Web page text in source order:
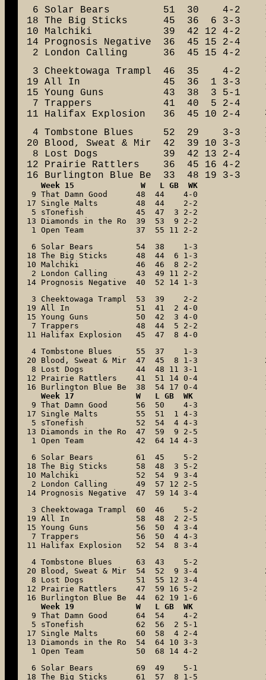
6 Solar Bears         51  30    4-2
18 The Big Sticks      45  36  6 3-3
10 Malchiki            39  42 12 4-2
14 Prognosis Negative  36  45 15 2-4
2 London Calling      36  45 15 4-2
3 Cheektowaga Trampl  46  35    4-2
19 All In              45  36  1 3-3
15 Young Guns          43  38  3 5-1
7 Trappers            41  40  5 2-4
11 Halifax Explosion   36  45 10 2-4
4 Tombstone Blues     52  29    3-3
20 Blood, Sweat & Mir  42  39 10 3-3
8 Lost Dogs           39  42 13 2-4
12 Prairie Rattlers    36  45 16 4-2
16 Burlington Blue Be  33  48 19 3-3
   Week 15              W   L GB  WK
9 That Damn Good      48  44    4-0
17 Single Malts        48  44    2-2
5 sTonefish           45  47  3 2-2
13 Diamonds in the Ro  39  53  9 2-2
1 Open Team           37  55 11 2-2
6 Solar Bears         54  38    1-3
18 The Big Sticks      48  44  6 1-3
10 Malchiki            46  46  8 2-2
2 London Calling      43  49 11 2-2
14 Prognosis Negative  40  52 14 1-3
3 Cheektowaga Trampl  53  39    2-2
19 All In              51  41  2 4-0
15 Young Guns          50  42  3 4-0
7 Trappers            48  44  5 2-2
11 Halifax Explosion   45  47  8 4-0
4 Tombstone Blues     55  37    1-3
20 Blood, Sweat & Mir  47  45  8 1-3
8 Lost Dogs           44  48 11 3-1
12 Prairie Rattlers    41  51 14 0-4
16 Burlington Blue Be  38  54 17 0-4
   Week 17             W   L GB  WK
9 That Damn Good      56  50    4-3
17 Single Malts        55  51  1 4-3
5 sTonefish           52  54  4 4-3
13 Diamonds in the Ro  47  59  9 2-5
1 Open Team           42  64 14 4-3
6 Solar Bears         61  45    5-2
18 The Big Sticks      58  48  3 5-2
10 Malchiki            52  54  9 3-4
2 London Calling      49  57 12 2-5
14 Prognosis Negative  47  59 14 3-4
3 Cheektowaga Trampl  60  46    5-2
19 All In              58  48  2 2-5
15 Young Guns          56  50  4 3-4
7 Trappers            56  50  4 4-3
11 Halifax Explosion   52  54  8 3-4
4 Tombstone Blues     63  43    5-2
20 Blood, Sweat & Mir  54  52  9 3-4
8 Lost Dogs           51  55 12 3-4
12 Prairie Rattlers    47  59 16 5-2
16 Burlington Blue Be  44  62 19 1-6
Week 19             W   L GB  WK
9 That Damn Good      64  54    4-2
5 sTonefish           62  56  2 5-1
17 Single Malts        60  58  4 2-4
13 Diamonds in the Ro  54  64 10 3-3
1 Open Team           50  68 14 4-2
6 Solar Bears         69  49    5-1
18 The Big Sticks      61  57  8 1-5